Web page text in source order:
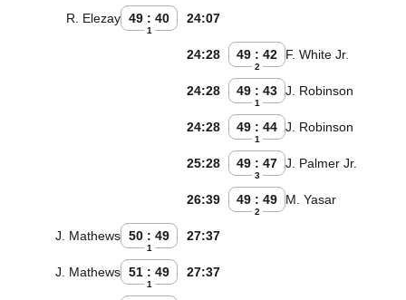
49 : 40
1
R. Elezay 24:07
49 : 42
2
F. White Jr.
24:28
49 : 43
1
J. Robinson
24:28
49 : 44
1
J. Robinson
24:28
49 : 47
3
J. Palmer Jr.
25:28
49 : 49
2
M. Yasar
26:39
50 : 49
1
J. Mathews 27:37
51 : 49
1
J. Mathews 27:37